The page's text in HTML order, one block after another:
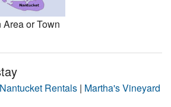
or Town
Nantucket Rentals | Martha's Vineyard